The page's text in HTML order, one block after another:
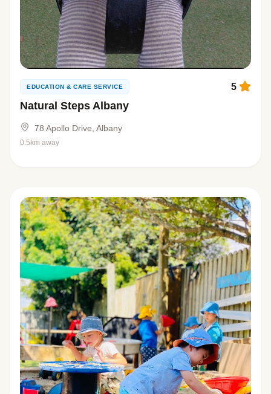
EDUCATION & CARE SERVICE
Natural Steps Albany
5
78 Apollo Drive, Albany
0.5km away